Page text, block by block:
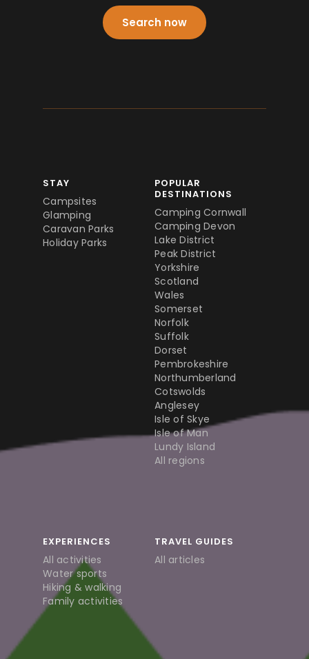
Search now
STAY
Campsites
Glamping
Caravan Parks
Holiday Parks
POPULAR
DESTINATIONS
Camping Cornwall
Camping Devon
Lake District
Peak District
Yorkshire
Scotland
Wales
Somerset
Norfolk
Suffolk
Dorset
Pembrokeshire
Northumberland
Cotswolds
Anglesey
Isle of Skye
Isle of Man
Lundy Island
All regions
EXPERIENCES
All activities
Water sports
Hiking & walking
Family activities
TRAVEL GUIDES
All articles